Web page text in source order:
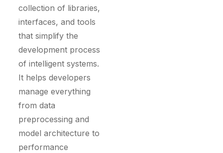
collection of libraries,
interfaces, and tools
that simplify the
development process
of intelligent systems.
It helps developers
manage everything
from data
preprocessing and
model architecture to
performance